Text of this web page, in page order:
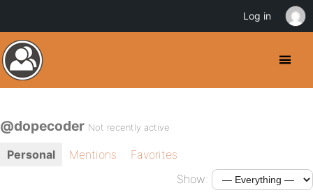
@dopecoder Not recently active
Personal Mentions
Favorites
Show:
Log in